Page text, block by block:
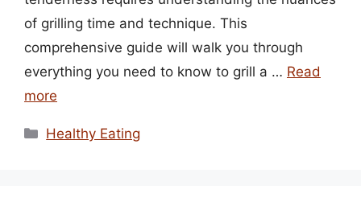
of grilling time and technique. This
comprehensive guide will walk you through
everything you need to know to grill a … Read
more
Categories
Healthy Eating